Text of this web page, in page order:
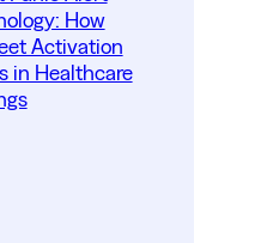
How
Activation
in Healthcare